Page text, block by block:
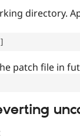
directory.
patch file in